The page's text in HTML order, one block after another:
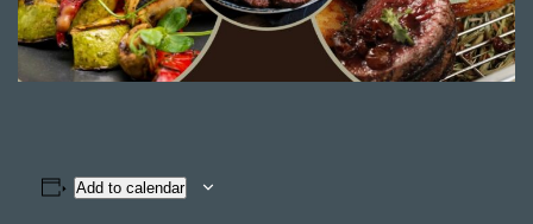
Add to calendar